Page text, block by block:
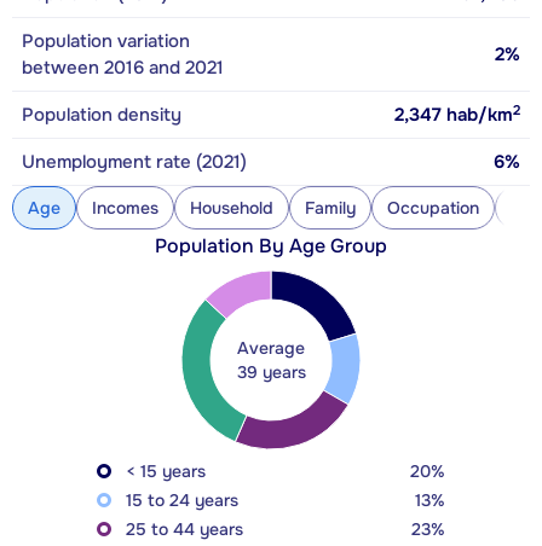
Population variation
between 2016 and 2021
2%
Population density 2,347 hab/km2
Unemployment rate (2021) 6%
Age Incomes Household Family Occupation
Population By Age Group
Average
39 years
< 15 years
20%
15 to 24 years
13%
25 to 44 years
23%